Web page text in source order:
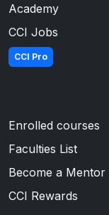
Academy
CCI Jobs
CCI Pro
Enrolled courses
Faculties List
Become a Mentor
CCI Rewards